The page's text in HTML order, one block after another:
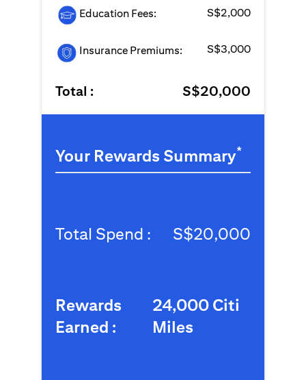
Education Fees: S$2,000
Insurance Premiums: S$3,000
Total : S$20,000
Your Rewards Summary*
Total Spend : S$20,000
Rewards
Earned :
24,000 Citi
Miles